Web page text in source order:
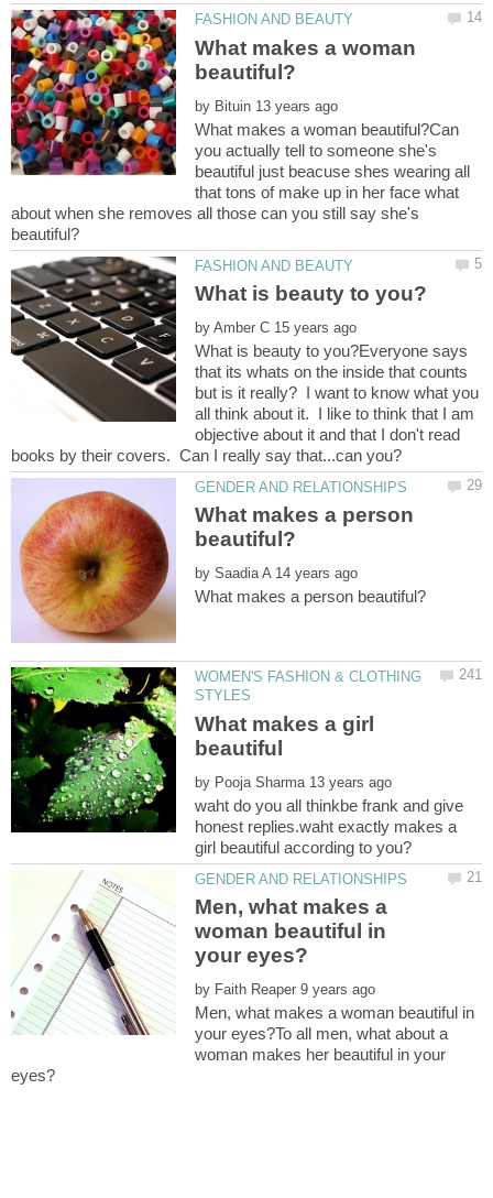
What makes a woman
by
What makes a woman beautiful?Can
you actually tell to someone she's
beautiful just beacuse shes wearing all
that tons of make up in her face what
about when she removes all those can you still say she's
by
What is beauty to you?Everyone says
that its whats on the inside that counts
but is it really? I want to know what you
all think about it. I like to think that I am
objective about it and that I don't read
What makes a person
by
WOMEN'S FASHION & CLOTHING
What makes a girl
by
waht do you all thinkbe frank and give
honest replies.waht exactly makes a
Men, what makes a
woman beautiful in
by
Men, what makes a woman beautiful in
your eyes?To all men, what about a
woman makes her beautiful in your